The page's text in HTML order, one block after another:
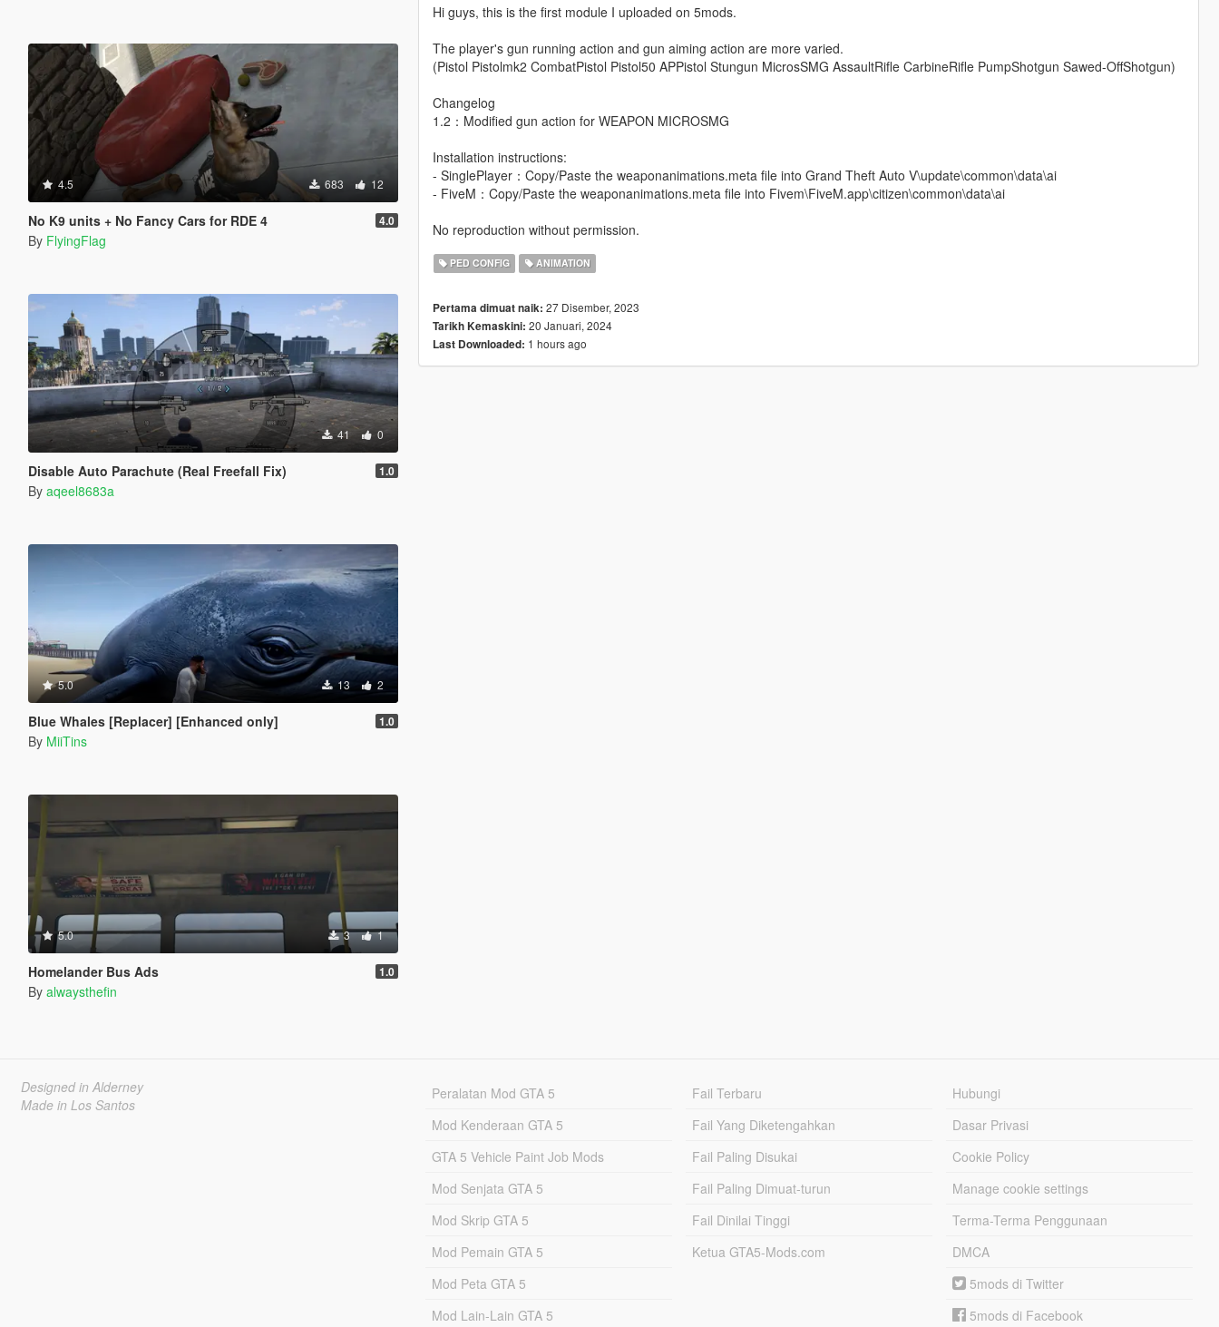
4.5 683 12
No K9 units + No Fancy Cars for RDE 4 4.0
By FlyingFlag
41 0
Disable Auto Parachute (Real Freefall Fix) 1.0
By aqeel8683a
5.0 13 2
Blue Whales [Replacer] [Enhanced only] 1.0
By MiiTins
5.0 3 1
Homelander Bus Ads 1.0
By alwaysthefin
Hi guys, this is the first module I uploaded on 5mods.
The player's gun running action and gun aiming action are more varied.
(Pistol Pistolmk2 CombatPistol Pistol50 APPistol Stungun MicrosSMG AssaultRifle CarbineRifle PumpShotgun Sawed-OffShotgun)
Changelog
1.2：Modified gun action for WEAPON MICROSMG
Installation instructions:
- SinglePlayer：Copy/Paste the weaponanimations.meta file into Grand Theft Auto V\update\common\data\ai
- FiveM：Copy/Paste the weaponanimations.meta file into Fivem\FiveM.app\citizen\common\data\ai
No reproduction without permission.
PED CONFIG ANIMATION
Pertama dimuat naik: 27 Disember, 2023
Tarikh Kemaskini: 20 Januari, 2024
Last Downloaded: 1 hours ago
Designed in Alderney
Made in Los Santos
Peralatan Mod GTA 5
Mod Kenderaan GTA 5
GTA 5 Vehicle Paint Job Mods
Mod Senjata GTA 5
Mod Skrip GTA 5
Mod Pemain GTA 5
Mod Peta GTA 5
Mod Lain-Lain GTA 5
Fail Terbaru
Fail Yang Diketengahkan
Fail Paling Disukai
Fail Paling Dimuat-turun
Fail Dinilai Tinggi
Ketua GTA5-Mods.com
Hubungi
Dasar Privasi
Cookie Policy
Manage cookie settings
Terma-Terma Penggunaan
DMCA
5mods di Twitter
5mods di Facebook